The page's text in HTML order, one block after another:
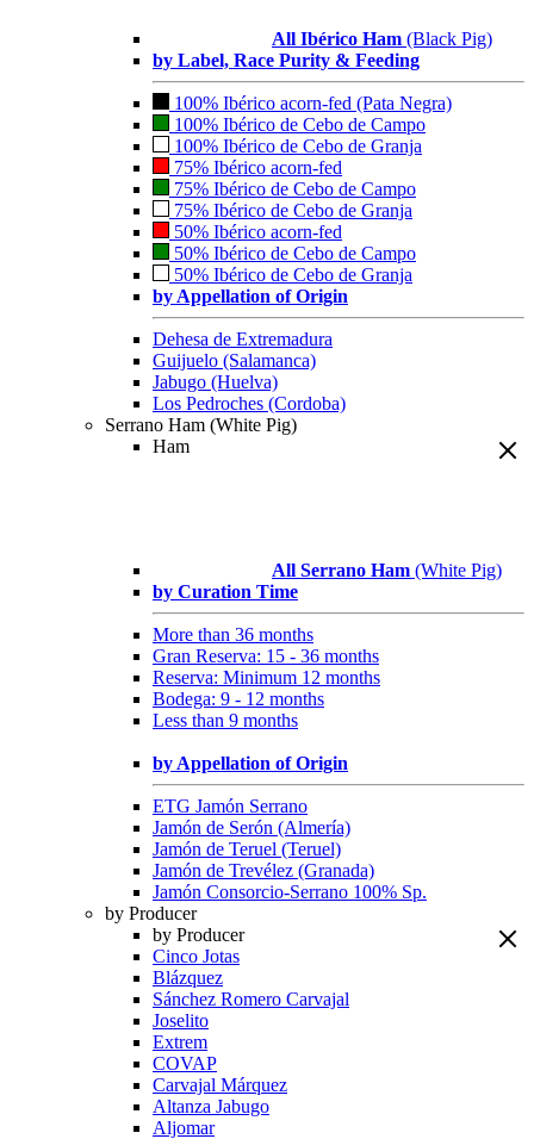
All Ibérico Ham (Black Pig)
by Label, Race Purity & Feeding
100% Ibérico acorn-fed (Pata Negra)
100% Ibérico de Cebo de Campo
100% Ibérico de Cebo de Granja
75% Ibérico acorn-fed
75% Ibérico de Cebo de Campo
75% Ibérico de Cebo de Granja
50% Ibérico acorn-fed
50% Ibérico de Cebo de Campo
50% Ibérico de Cebo de Granja
by Appellation of Origin
Dehesa de Extremadura
Guijuelo (Salamanca)
Jabugo (Huelva)
Los Pedroches (Cordoba)
Serrano Ham (White Pig)
Ham
All Serrano Ham (White Pig)
by Curation Time
More than 36 months
Gran Reserva: 15 - 36 months
Reserva: Minimum 12 months
Bodega: 9 - 12 months
Less than 9 months
by Appellation of Origin
ETG Jamón Serrano
Jamón de Serón (Almería)
Jamón de Teruel (Teruel)
Jamón de Trevélez (Granada)
Jamón Consorcio-Serrano 100% Sp.
by Producer
by Producer
Cinco Jotas
Blázquez
Sánchez Romero Carvajal
Joselito
Extrem
COVAP
Carvajal Márquez
Altanza Jabugo
Aljomar